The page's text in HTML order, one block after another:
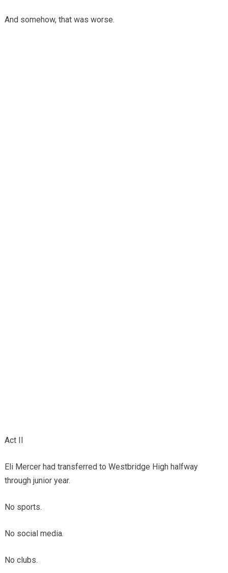
And somehow, that was worse.
Act II
Eli Mercer had transferred to Westbridge High halfway
through junior year.
No sports.
No social media.
No clubs.